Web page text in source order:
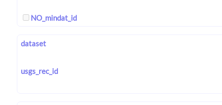
NO_mindat_id
dataset
usgs_rec_id